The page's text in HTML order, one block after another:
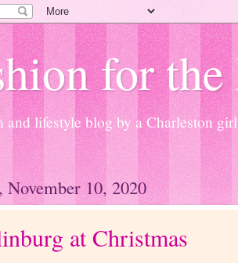
for the
and lifestyle blog by a Charleston
November 10, 2020
at Christmas